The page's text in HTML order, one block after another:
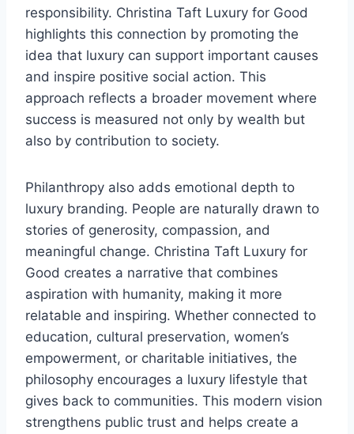
responsibility. Christina Taft Luxury for Good
highlights this connection by promoting the
idea that luxury can support important causes
and inspire positive social action. This
approach reflects a broader movement where
success is measured not only by wealth but
also by contribution to society.
Philanthropy also adds emotional depth to
luxury branding. People are naturally drawn to
stories of generosity, compassion, and
meaningful change. Christina Taft Luxury for
Good creates a narrative that combines
aspiration with humanity, making it more
relatable and inspiring. Whether connected to
education, cultural preservation, women’s
empowerment, or charitable initiatives, the
philosophy encourages a luxury lifestyle that
gives back to communities. This modern vision
strengthens public trust and helps create a